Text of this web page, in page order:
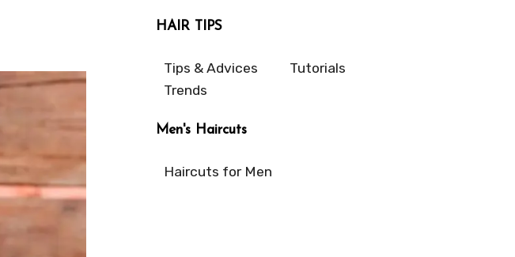
HAIR TIPS
Tips & Advices
Tutorials
Trends
Men's Haircuts
Haircuts for Men